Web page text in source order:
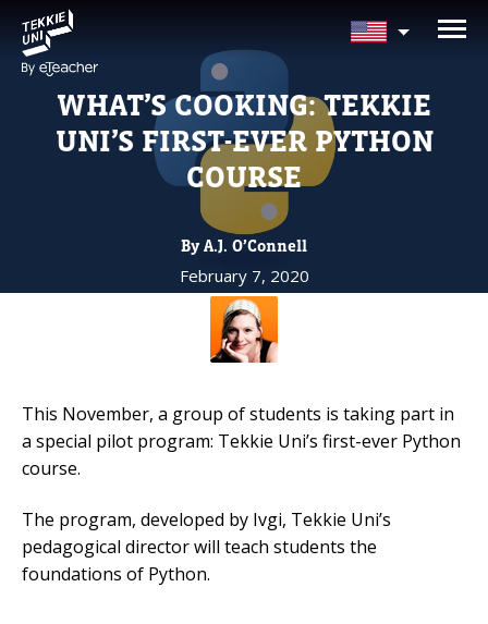
WHAT’S COOKING: TEKKIE
UNI’S FIRST-EVER PYTHON
COURSE
By A.J. O’Connell
February 7, 2020
This November, a group of students is taking part in
a special pilot program: Tekkie Uni’s first-ever Python
course.
The program, developed by Ivgi, Tekkie Uni’s
pedagogical director will teach students the
foundations of Python.
NEED HELP CHOOSING YOUR
CLASS?
Leave your details and we'll contact you
soon!
Parent's Email
Mobile Number